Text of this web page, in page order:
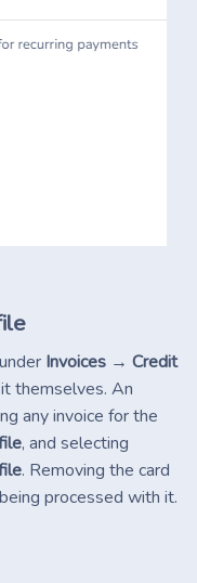
Invoices → Credit
themselves. An
any invoice for the
, and selecting
. Removing the card
processed with it.